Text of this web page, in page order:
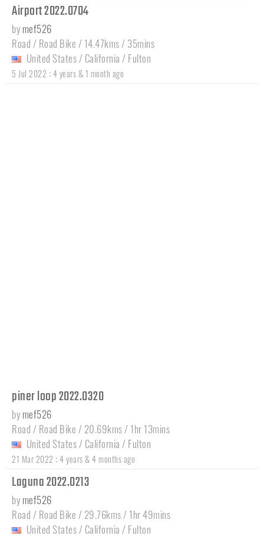
Airport 2022.0704
by mef526
Road / Road Bike / 14.47kms / 35mins
United States / California / Fulton
5 Jul 2022 :4 years & 1 month ago
piner loop 2022.0320
by mef526
Road / Road Bike / 20.69kms / 1hr 13mins
United States / California / Fulton
21 Mar 2022 :4 years & 4 months ago
Laguna 2022.0213
by mef526
Road / Road Bike / 29.76kms / 1hr 49mins
United States / California / Fulton